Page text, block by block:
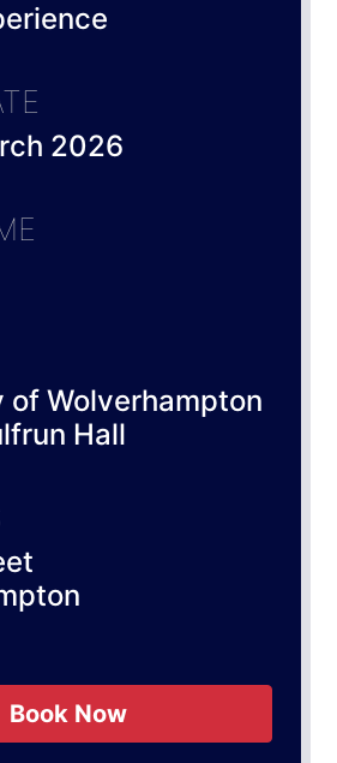
2026
of Wolverhampton
Hall
Book Now